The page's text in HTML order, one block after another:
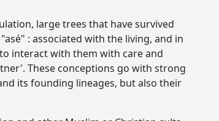
large trees that have survived
: associated with the living, and in
interact with them with care and
These conceptions go with strong
its founding lineages, but also their